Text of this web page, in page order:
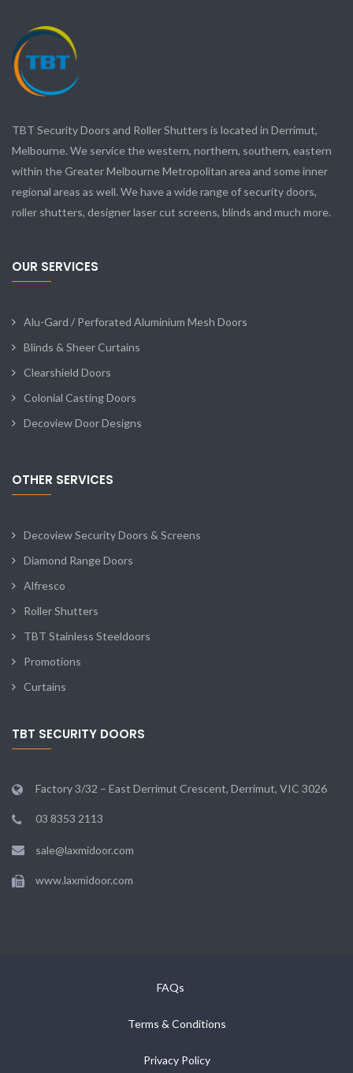
TBT Security Doors and Roller Shutters is located in Derrimut,
Melbourne. We service the western, northern, southern, eastern
within the Greater Melbourne Metropolitan area and some inner
regional areas as well. We have a wide range of security doors,
roller shutters, designer laser cut screens, blinds and much more.
OUR SERVICES
Alu-Gard / Perforated Aluminium Mesh Doors
Blinds & Sheer Curtains
Clearshield Doors
Colonial Casting Doors
Decoview Door Designs
OTHER SERVICES
Decoview Security Doors & Screens
Diamond Range Doors
Alfresco
Roller Shutters
TBT Stainless Steeldoors
Promotions
Curtains
TBT SECURITY DOORS
Factory 3/32 – East Derrimut Crescent, Derrimut, VIC 3026
03 8353 2113
sale@laxmidoor.com
www.laxmidoor.com
FAQs
Terms & Conditions
Privacy Policy